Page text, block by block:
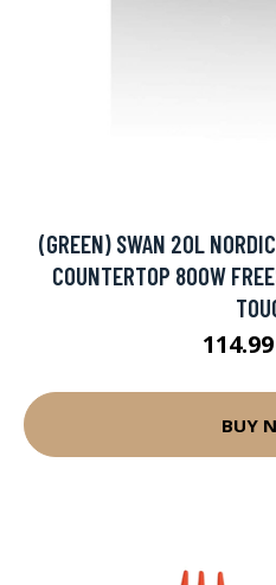
(GREEN) SWAN 20L
COUNTERTOP 800W
BUY